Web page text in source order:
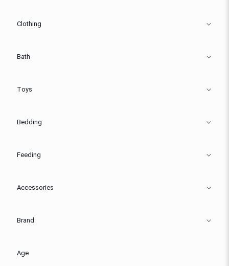
Clothing
Bath
Toys
Bedding
Feeding
Accessories
Brand
Age